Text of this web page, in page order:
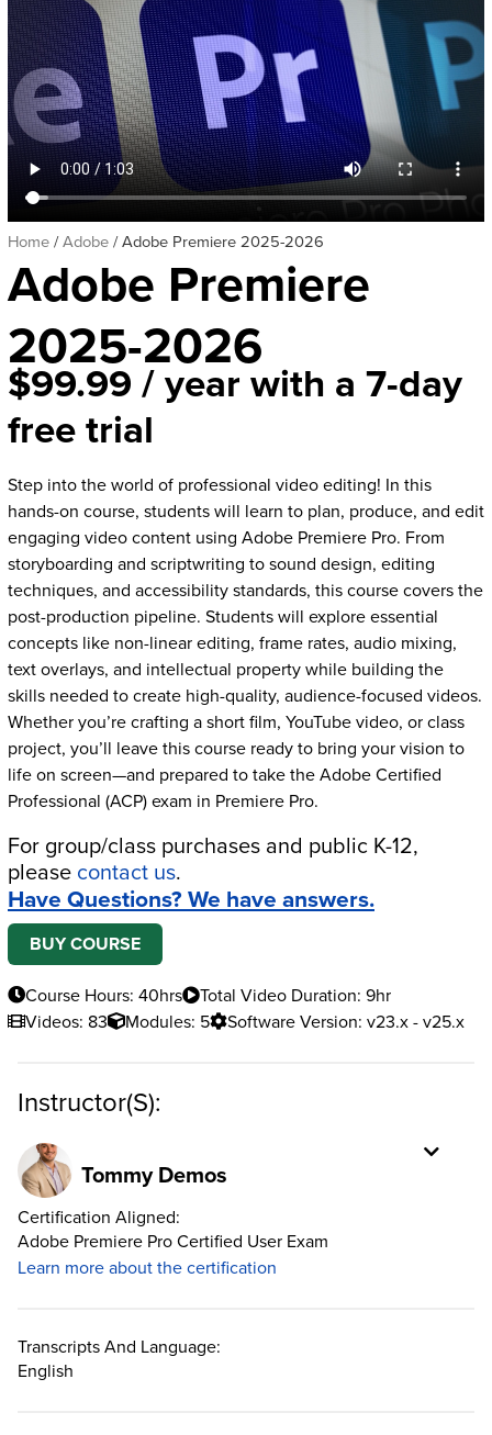
Home/Adobe/ Adobe Premiere 2025-2026
Adobe Premiere
2025-2026
$99.99/ year with a 7-day
free trial
Step into the world of professional video editing! In this
hands-on course, students will learn to plan, produce, and edit
engaging video content using Adobe Premiere Pro. From
storyboarding and scriptwriting to sound design, editing
techniques, and accessibility standards, this course covers the
post-production pipeline. Students will explore essential
concepts like non-linear editing, frame rates, audio mixing,
text overlays, and intellectual property while building the
skills needed to create high-quality, audience-focused videos.
Whether you’re crafting a short film, YouTube video, or class
project, you’ll leave this course ready to bring your vision to
life on screen—and prepared to take the Adobe Certified
Professional (ACP) exam in Premiere Pro.
For group/class purchases and public K-12,
please contact us.
Have Questions? We have answers.
BUY COURSE
Course Hours: 40hrs
Total Video Duration: 9hr
Videos: 83
Modules: 5 Software Version: v23.x - v25.x
Instructor(s):
Tommy Demos
Certification Aligned:
Adobe Premiere Pro Certified User Exam
Learn more about the certification
Transcripts And Language:
English